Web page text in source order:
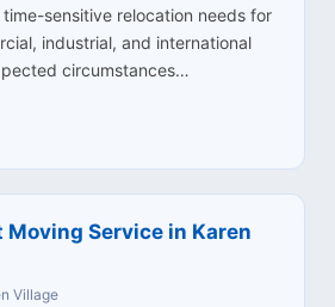
sensitive relocation needs for
industrial, and international
circumstances…
Service in Karen
Village